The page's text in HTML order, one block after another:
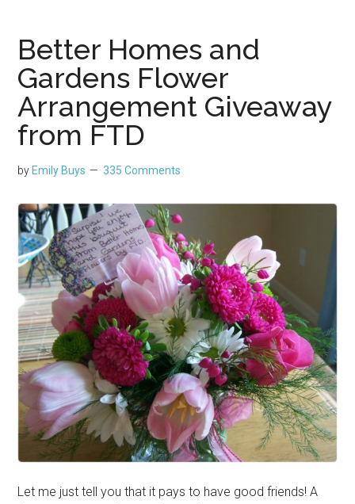
Better Homes and
Gardens Flower
Arrangement Giveaway
from FTD
by Emily Buys 335 Comments
Let me just tell you that it pays to have good friends! A